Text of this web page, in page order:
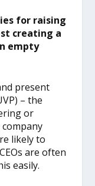
for raising
creating a
empty
present
– the
or
likely to
are often
easily.